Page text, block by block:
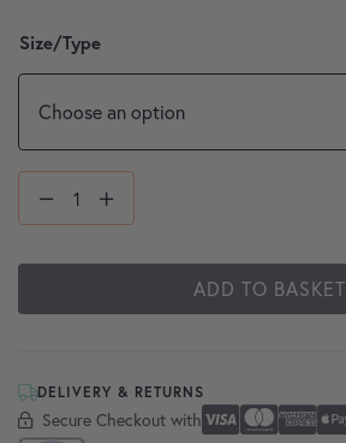
Size/Type
ADD TO BASKET
DELIVERY & RETURNS
Secure Checkout with
Secure Checkout With Visa
Mastercard
American Express
Apple Pay
Google Pay